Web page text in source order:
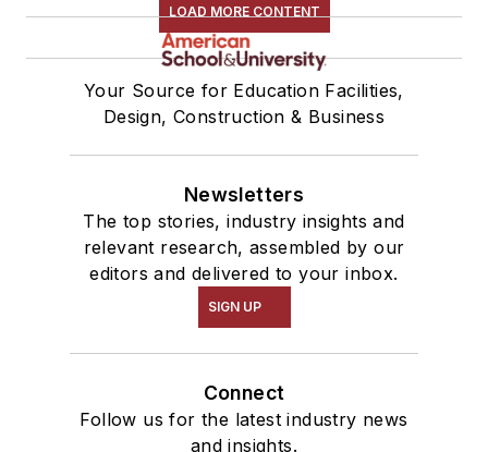
LOAD MORE CONTENT
Your Source for Education Facilities,
Design, Construction & Business
Newsletters
The top stories, industry insights and
relevant research, assembled by our
editors and delivered to your inbox.
SIGN UP
Connect
Follow us for the latest industry news
and insights.